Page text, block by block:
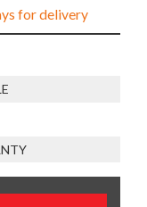
for delivery